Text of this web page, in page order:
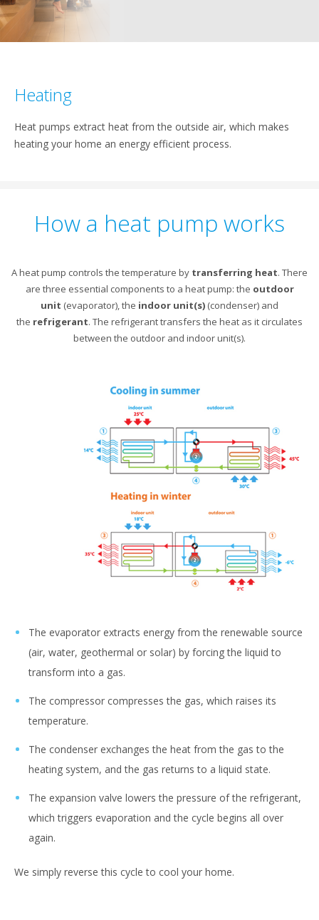
Heating
Heat pumps extract heat from the outside air, which makes
heating your home an energy efficient process.
How a heat pump works
A heat pump controls the temperature by transferring heat. There
are three essential components to a heat pump: the outdoor
unit (evaporator), the indoor unit(s) (condenser) and
the refrigerant. The refrigerant transfers the heat as it circulates
between the outdoor and indoor unit(s).
The evaporator extracts energy from the renewable source
(air, water, geothermal or solar) by forcing the liquid to
transform into a gas.
The compressor compresses the gas, which raises its
temperature.
The condenser exchanges the heat from the gas to the
heating system, and the gas returns to a liquid state.
The expansion valve lowers the pressure of the refrigerant,
which triggers evaporation and the cycle begins all over
again.
We simply reverse this cycle to cool your home.